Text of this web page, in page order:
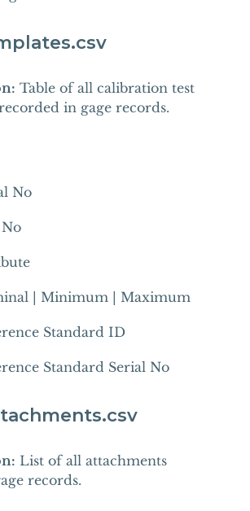
Table of all calibration test
in gage records.
No
| Minimum | Maximum
Standard ID
Standard Serial No
List of all attachments
records.